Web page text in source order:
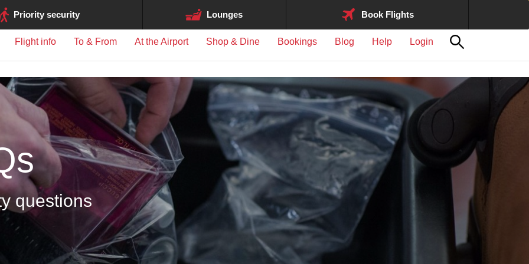
may differ between airports.
Flight info To & From At the Airport Shop & Dine Bookings Blog Help Login
questions
Priority security Lounges Book Flights